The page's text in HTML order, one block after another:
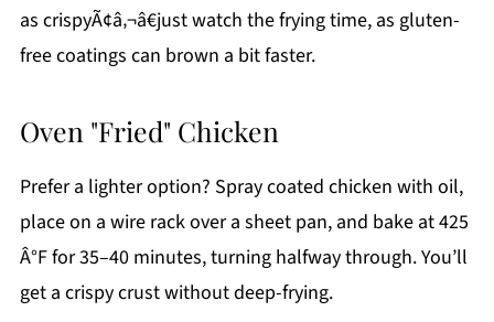
as crispyÃ¢â‚¬â€just watch the frying time, as gluten-
free coatings can brown a bit faster.
Oven "Fried" Chicken
Prefer a lighter option? Spray coated chicken with oil,
place on a wire rack over a sheet pan, and bake at 425
Â°F for 35–40 minutes, turning halfway through. You’ll
get a crispy crust without deep-frying.